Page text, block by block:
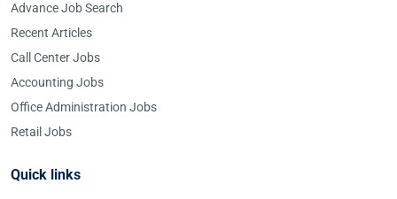
Advance Job Search
Recent Articles
Call Center Jobs
Accounting Jobs
Office Administration Jobs
Retail Jobs
Quick links